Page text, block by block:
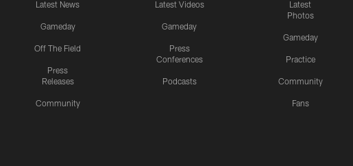
Latest News
Gameday
Off The Field
Press
Releases
Community
Latest Videos
Gameday
Press
Conferences
Podcasts
Latest
Photos
Gameday
Practice
Community
Fans